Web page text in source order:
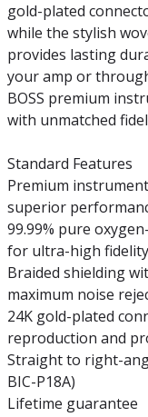
gold-plated
while the stylish
provides lasting
your amp or
BOSS premium
with unmatched
Standard Features
Premium
superior
99.99% pure
for ultra-high fidelity
Braided shielding
maximum noise
24K gold-plated
reproduction and
Straight to right-
BIC-P18A)
Lifetime guarantee